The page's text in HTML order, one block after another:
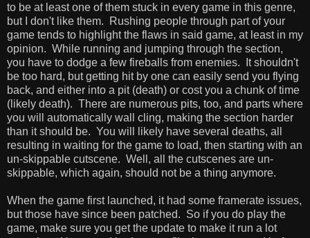
to be at least one of them stuck in every game in this genre,
but I don't like them. Rushing people through part of your
game tends to highlight the flaws in said game, at least in my
opinion. While running and jumping through the section,
you have to dodge a few fireballs from enemies. It shouldn't
be too hard, but getting hit by one can easily send you flying
back, and either into a pit (death) or cost you a chunk of time
(likely death). There are numerous pits, too, and parts where
you will automatically wall cling, making the section harder
than it should be. You will likely have several deaths, all
resulting in waiting for the game to load, then starting with an
un-skippable cutscene. Well, all the cutscenes are un-
skippable, which again, should not be a thing anymore.
When the game first launched, it had some framerate issues,
but those have since been patched. So if you do play the
game, make sure you get the update to make it run a lot